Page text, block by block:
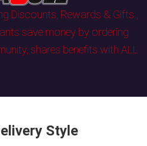
Discounts, Rewards & Gifts ,
save money by ordering
shares benefits with ALL
Style